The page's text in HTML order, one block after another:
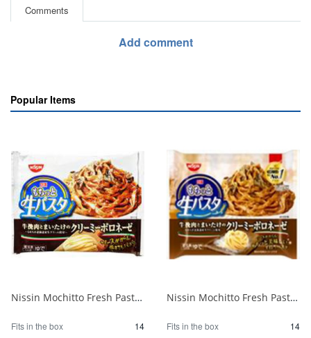
Comments
Add comment
Popular Items
Nissin Mochitto Fresh Pasta Creamy Bolognese 1/14
Fits in the box 14
Nissin Mochitto Fresh Pasta Creamy Bolognese 1/14
Fits in the box 14